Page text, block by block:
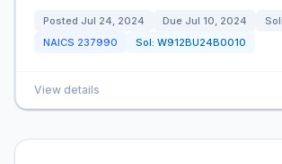
Posted Jul 24, 2024 Due Jul 10, 2024
NAICS 237990 Sol: W912BU24B0010
View details